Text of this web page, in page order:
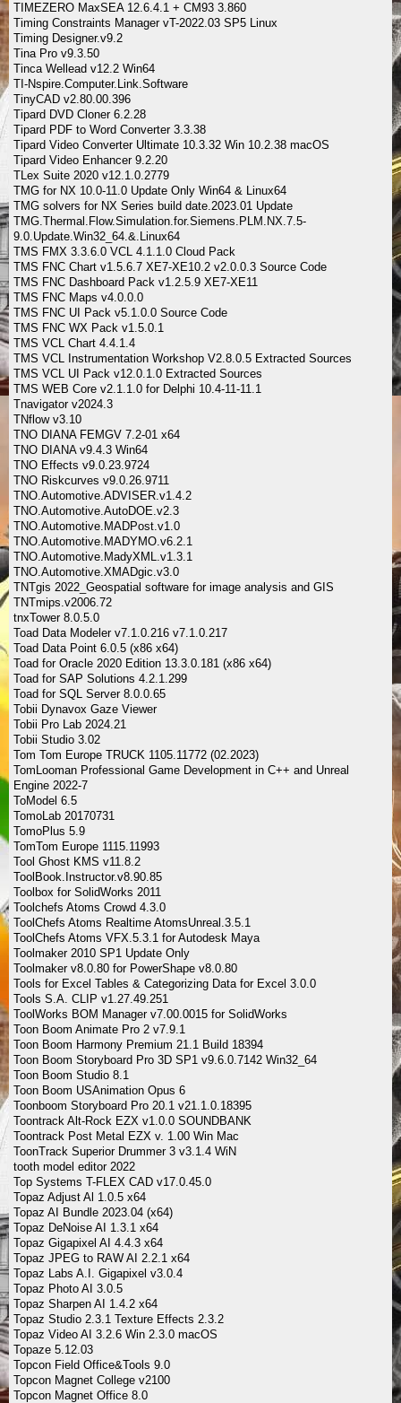
TIMEZERO MaxSEA 12.6.4.1 + CM93 3.860
Timing Constraints Manager vT-2022.03 SP5 Linux
Timing Designer.v9.2
Tina Pro v9.3.50
Tinca Wellead v12.2 Win64
TI-Nspire.Computer.Link.Software
TinyCAD v2.80.00.396
Tipard DVD Cloner 6.2.28
Tipard PDF to Word Converter 3.3.38
Tipard Video Converter Ultimate 10.3.32 Win 10.2.38 macOS
Tipard Video Enhancer 9.2.20
TLex Suite 2020 v12.1.0.2779
TMG for NX 10.0-11.0 Update Only Win64 & Linux64
TMG solvers for NX Series build date.2023.01 Update
TMG.Thermal.Flow.Simulation.for.Siemens.PLM.NX.7.5-
9.0.Update.Win32_64.&.Linux64
TMS FMX 3.3.6.0 VCL 4.1.1.0 Cloud Pack
TMS FNC Chart v1.5.6.7 XE7-XE10.2 v2.0.0.3 Source Code
TMS FNC Dashboard Pack v1.2.5.9 XE7-XE11
TMS FNC Maps v4.0.0.0
TMS FNC UI Pack v5.1.0.0 Source Code
TMS FNC WX Pack v1.5.0.1
TMS VCL Chart 4.4.1.4
TMS VCL Instrumentation Workshop V2.8.0.5 Extracted Sources
TMS VCL UI Pack v12.0.1.0 Extracted Sources
TMS WEB Core v2.1.1.0 for Delphi 10.4-11-11.1
Tnavigator v2024.3
TNflow v3.10
TNO DIANA FEMGV 7.2-01 x64
TNO DIANA v9.4.3 Win64
TNO Effects v9.0.23.9724
TNO Riskcurves v9.0.26.9711
TNO.Automotive.ADVISER.v1.4.2
TNO.Automotive.AutoDOE.v2.3
TNO.Automotive.MADPost.v1.0
TNO.Automotive.MADYMO.v6.2.1
TNO.Automotive.MadyXML.v1.3.1
TNO.Automotive.XMADgic.v3.0
TNTgis 2022_Geospatial software for image analysis and GIS
TNTmips.v2006.72
tnxTower 8.0.5.0
Toad Data Modeler v7.1.0.216 v7.1.0.217
Toad Data Point 6.0.5 (x86 x64)
Toad for Oracle 2020 Edition 13.3.0.181 (x86 x64)
Toad for SAP Solutions 4.2.1.299
Toad for SQL Server 8.0.0.65
Tobii Dynavox Gaze Viewer
Tobii Pro Lab 2024.21
Tobii Studio 3.02
Tom Tom Europe TRUCK 1105.11772 (02.2023)
TomLooman Professional Game Development in C++ and Unreal
Engine 2022-7
ToModel 6.5
TomoLab 20170731
TomoPlus 5.9
TomTom Europe 1115.11993
Tool Ghost KMS v11.8.2
ToolBook.Instructor.v8.90.85
Toolbox for SolidWorks 2011
Toolchefs Atoms Crowd 4.3.0
ToolChefs Atoms Realtime AtomsUnreal.3.5.1
ToolChefs Atoms VFX.5.3.1 for Autodesk Maya
Toolmaker 2010 SP1 Update Only
Toolmaker v8.0.80 for PowerShape v8.0.80
Tools for Excel Tables & Categorizing Data for Excel 3.0.0
Tools S.A. CLIP v1.27.49.251
ToolWorks BOM Manager v7.00.0015 for SolidWorks
Toon Boom Animate Pro 2 v7.9.1
Toon Boom Harmony Premium 21.1 Build 18394
Toon Boom Storyboard Pro 3D SP1 v9.6.0.7142 Win32_64
Toon Boom Studio 8.1
Toon Boom USAnimation Opus 6
Toonboom Storyboard Pro 20.1 v21.1.0.18395
Toontrack Alt-Rock EZX v1.0.0 SOUNDBANK
Toontrack Post Metal EZX v. 1.00 Win Mac
ToonTrack Superior Drummer 3 v3.1.4 WiN
tooth model editor 2022
Top Systems T-FLEX CAD v17.0.45.0
Topaz Adjust Al 1.0.5 x64
Topaz AI Bundle 2023.04 (x64)
Topaz DeNoise AI 1.3.1 x64
Topaz Gigapixel AI 4.4.3 x64
Topaz JPEG to RAW AI 2.2.1 x64
Topaz Labs A.I. Gigapixel v3.0.4
Topaz Photo AI 3.0.5
Topaz Sharpen AI 1.4.2 x64
Topaz Studio 2.3.1 Texture Effects 2.3.2
Topaz Video AI 3.2.6 Win 2.3.0 macOS
Topaze 5.12.03
Topcon Field Office&Tools 9.0
Topcon Magnet College v2100
Topcon Magnet Office 8.0